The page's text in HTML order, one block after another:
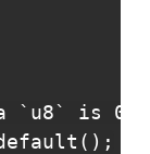
`u8` is 0